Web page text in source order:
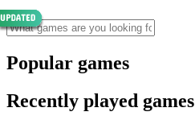
Popular games
Recently played games